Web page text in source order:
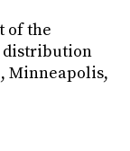
of the
distribution
Minneapolis,